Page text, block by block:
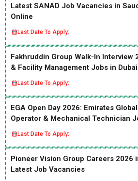
Latest SANAD Job Vacancies in
Online
Last Date To Apply:
Fakhruddin Group Walk-In Interview
& Facility Management Jobs in Dubai
Last Date To Apply:
EGA Open Day 2026: Emirates
Operator & Mechanical Technician
Last Date To Apply:
Pioneer Vision Group Careers 2026
Latest Job Vacancies